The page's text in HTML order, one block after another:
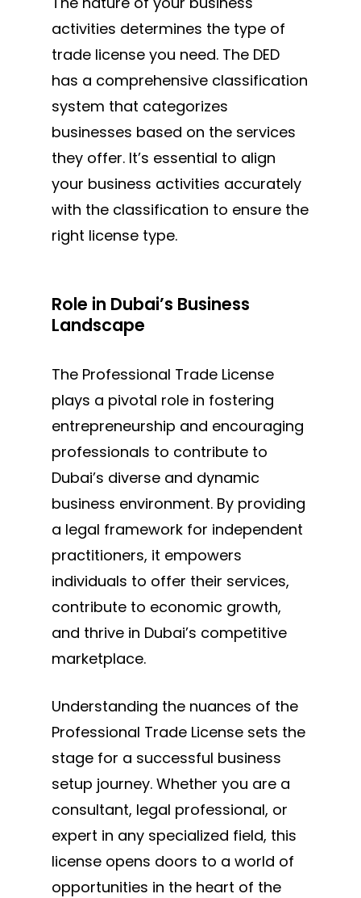
activities determines the type of
trade license you need. The DED
has a comprehensive classification
system that categorizes
businesses based on the services
they offer. It’s essential to align
your business activities accurately
with the classification to ensure the
right license type.
Role in Dubai’s Business
Landscape
The Professional Trade License
plays a pivotal role in fostering
entrepreneurship and encouraging
professionals to contribute to
Dubai’s diverse and dynamic
business environment. By providing
a legal framework for independent
practitioners, it empowers
individuals to offer their services,
contribute to economic growth,
and thrive in Dubai’s competitive
marketplace.
Understanding the nuances of the
Professional Trade License sets the
stage for a successful business
setup journey. Whether you are a
consultant, legal professional, or
expert in any specialized field, this
license opens doors to a world of
opportunities in the heart of the